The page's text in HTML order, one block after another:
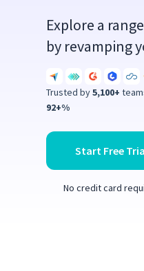
Explore a
by revamping
Trusted by5,100+
92+%
Start Free
No credit card